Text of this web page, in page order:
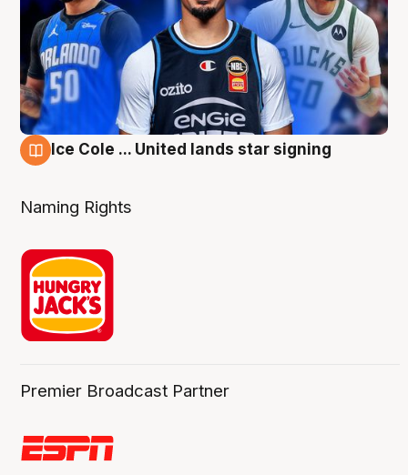
Ice Cole ... United lands star signing
Naming Rights
Premier Broadcast Partner